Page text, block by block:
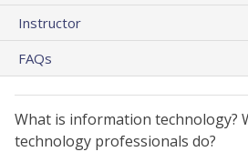
Instructor
FAQs
What is information technology?
technology professionals do?